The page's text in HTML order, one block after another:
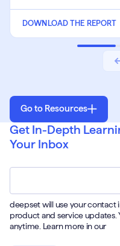
Go to Resources
DOWNLOAD THE REPORT
Get In-Depth
Your Inbox
deepset will use your contact
product and service updates.
anytime. Learn more in our